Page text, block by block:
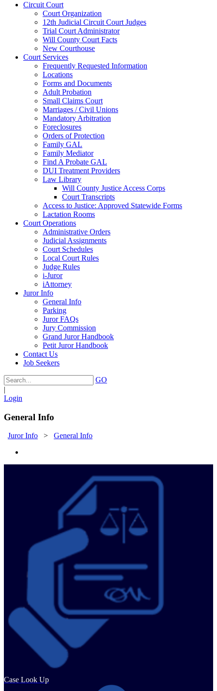
Circuit Court
Court Organization
12th Judicial Circuit Court Judges
Trial Court Administrator
Will County Court Facts
New Courthouse
Court Services
Frequently Requested Information
Locations
Forms and Documents
Adult Probation
Small Claims Court
Marriages / Civil Unions
Mandatory Arbitration
Foreclosures
Orders of Protection
Family GAL
Family Mediator
Find A Probate GAL
DUI Treatment Providers
Law Library
Will County Justice Access Corps
Court Transcripts
Access to Justice: Approved Statewide Forms
Lactation Rooms
Court Operations
Administrative Orders
Judicial Assignments
Court Schedules
Local Court Rules
Judge Rules
i-Juror
iAttorney
Juror Info
General Info
Parking
Juror FAQs
Jury Commission
Grand Juror Handbook
Petit Juror Handbook
Contact Us
Job Seekers
GO
|
Login
General Info
Juror Info > General Info
Case Look Up